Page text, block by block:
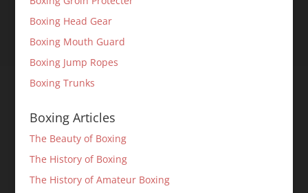
Boxing Head Gear
Boxing Mouth Guard
Boxing Jump Ropes
Boxing Trunks
Boxing Articles
The Beauty of Boxing
The History of Boxing
The History of Amateur Boxing